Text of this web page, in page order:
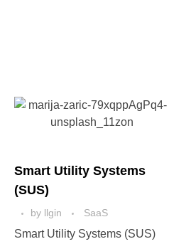
Smart Utility Systems
(SUS)
by llgin SaaS
Smart Utility Systems (SUS)